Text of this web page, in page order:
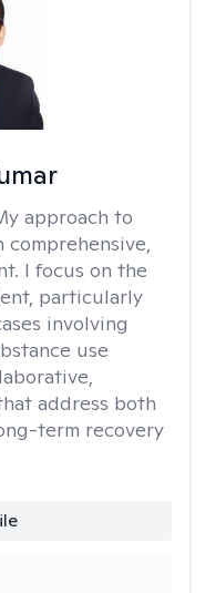
approach to
I focus on the
particularly
involving
use
address both
term recovery